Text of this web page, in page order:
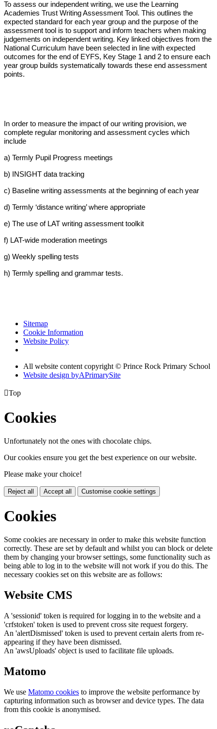
To assess our independent writing, we use the Learning
Academies Trust Writing Assessment Tool. This outlines the
expected standard for each year group and the purpose of the
assessment tool is to support and inform teachers when making
judgements on independent writing. Key linked objectives from the
National Curriculum have been selected in line with expected
outcomes for the end of EYFS, Key Stage 1 and 2 to ensure each
year group builds systematically towards these end assessment
points.
In order to measure the impact of our writing provision, we
complete regular monitoring and assessment cycles which
include
a) Termly Pupil Progress meetings
b) INSIGHT data tracking
c) Baseline writing assessments at the beginning of each year
d) Termly ‘distance writing’ where appropriate
e) The use of LAT writing assessment toolkit
f) LAT-wide moderation meetings
g) Weekly spelling tests
h) Termly spelling and grammar tests.
Sitemap
Cookie Information
Website Policy
All website content copyright © Prince Rock Primary School
Website design byAPrimarySite
Top
Cookies
Unfortunately not the ones with chocolate chips.
Our cookies ensure you get the best experience on our website.
Please make your choice!
Reject all Accept all Customise cookie settings
Cookies
Some cookies are necessary in order to make this website function
correctly. These are set by default and whilst you can block or delete
them by changing your browser settings, some functionality such as
being able to log in to the website will not work if you do this. The
necessary cookies set on this website are as follows:
Website CMS
A 'sessionid' token is required for logging in to the website and a
'crfstoken' token is used to prevent cross site request forgery.
An 'alertDismissed' token is used to prevent certain alerts from re-
appearing if they have been dismissed.
An 'awsUploads' object is used to facilitate file uploads.
Matomo
We use Matomo cookies to improve the website performance by
capturing information such as browser and device types. The data
from this cookie is anonymised.